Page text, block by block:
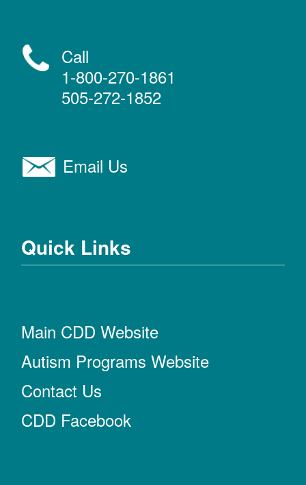
Call
1-800-270-1861
505-272-1852
Email Us
Quick Links
Main CDD Website
Autism Programs Website
Contact Us
CDD Facebook